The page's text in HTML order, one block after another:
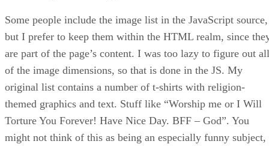
Some people include the image list in the JavaScript source,
but I prefer to keep them within the HTML realm, since
are part of the page’s content. I was too lazy to figure out all
of the image dimensions, so that is done in the JS. My
original list contains a number of t-shirts with religion-
themed graphics and text. Stuff like “Worship me or I Will
Torture You Forever! Have Nice Day. BFF – God”. You
might not think of this as being an especially funny subject,